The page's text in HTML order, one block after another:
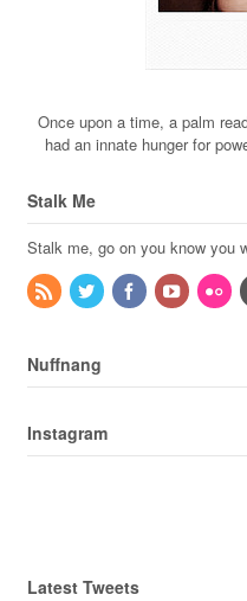
Once upon a time, a palm
had an innate hunger for
Stalk Me
Stalk me, go on you know you
Nuffnang
Instagram
Latest Tweets